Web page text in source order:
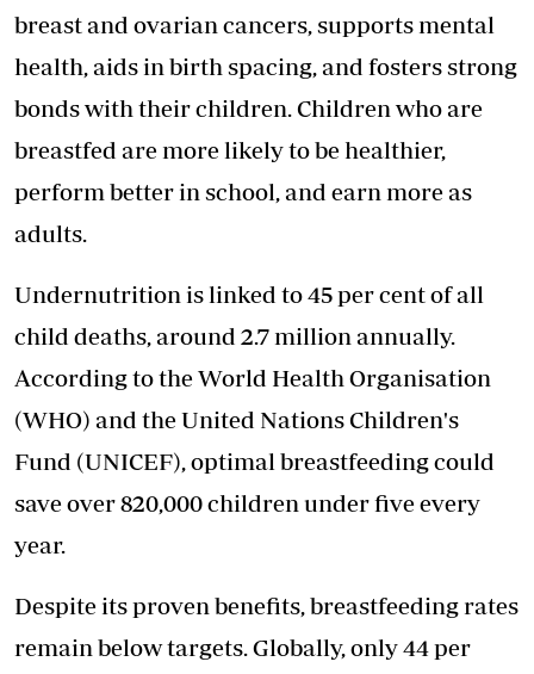
breast and ovarian cancers, supports mental
health, aids in birth spacing, and fosters strong
bonds with their children. Children who are
breastfed are more likely to be healthier,
perform better in school, and earn more as
adults.
Undernutrition is linked to 45 per cent of all
child deaths, around 2.7 million annually.
According to the World Health Organisation
(WHO) and the United Nations Children's
Fund (UNICEF), optimal breastfeeding could
save over 820,000 children under five every
year.
Despite its proven benefits, breastfeeding rates
remain below targets. Globally, only 44 per